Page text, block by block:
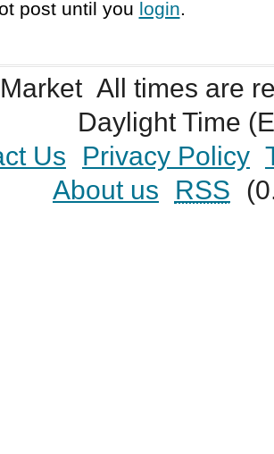
post until you login.
All times are
Daylight Time
Us
Privacy Policy
About us
RSS